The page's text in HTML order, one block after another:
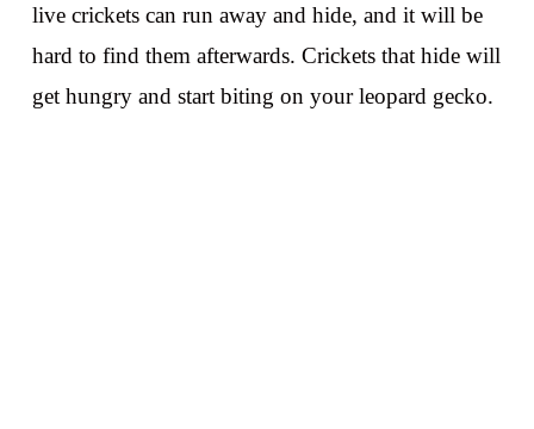
live crickets can run away and hide, and it will be
hard to find them afterwards. Crickets that hide will
get hungry and start biting on your leopard gecko.